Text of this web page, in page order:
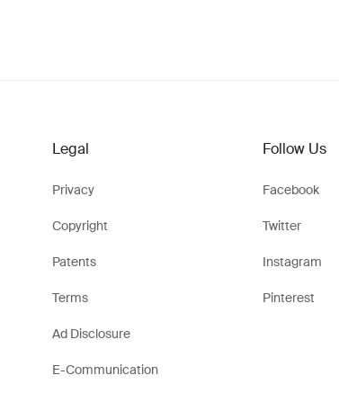
Legal
Privacy
Copyright
Patents
Terms
Ad Disclosure
E-Communication
Follow Us
Facebook
Twitter
Instagram
Pinterest